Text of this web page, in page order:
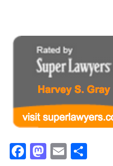
Facebook
Mastodon
Email